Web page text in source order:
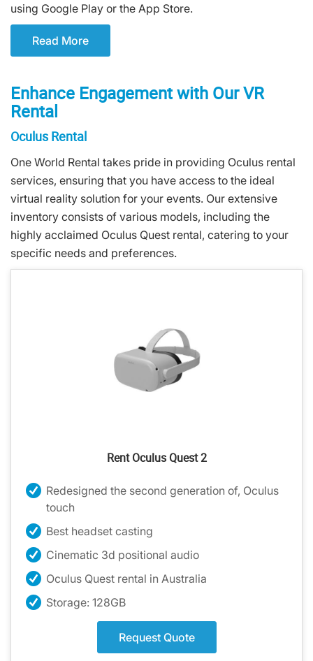
using Google Play or the App Store.
Read More
Enhance Engagement with Our VR
Rental
Oculus Rental
One World Rental takes pride in providing Oculus rental
services, ensuring that you have access to the ideal
virtual reality solution for your events. Our extensive
inventory consists of various models, including the
highly acclaimed Oculus Quest rental, catering to your
specific needs and preferences.
Rent Oculus Quest 2
Redesigned the second generation of, Oculus
touch
Best headset casting
Cinematic 3d positional audio
Oculus Quest rental in Australia
Storage: 128GB
Request Quote